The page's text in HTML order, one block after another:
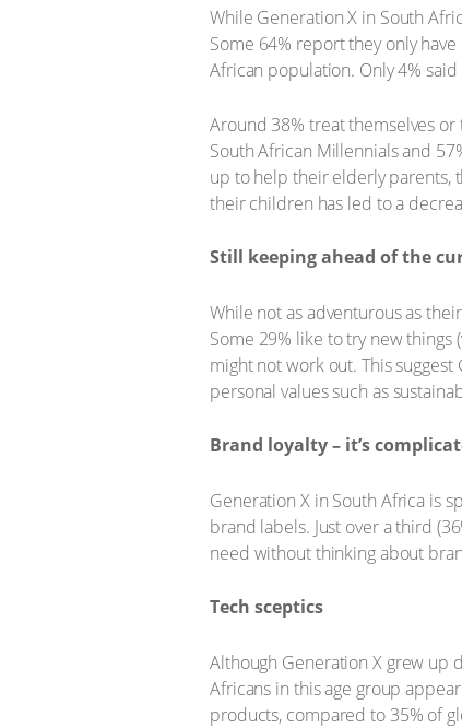
While Generation X in South
Some 64% report they only
African population. Only 4%
Around 38% treat themselves
South African Millennials and
up to help their elderly parents,
their children has led to a
Still keeping ahead of the
While not as adventurous as
Some 29% like to try new
might not work out. This
personal values such as
Brand loyalty – it’s
Generation X in South Africa is
brand labels. Just over a third
need without thinking about
Tech sceptics
Although Generation X grew up
Africans in this age group
products, compared to 35% of